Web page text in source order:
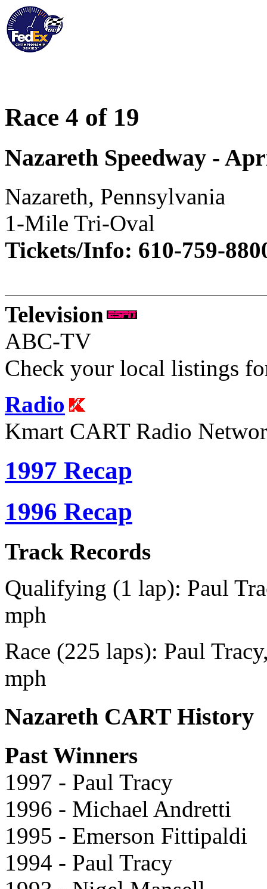
Race 4 of 19
Nazareth Speedway -
Nazareth, Pennsylvania
1-Mile Tri-Oval
Tickets/Info: 610-759-
Television
ABC-TV
Check your local listings
Radio
Kmart CART Radio
1997 Recap
1996 Recap
Track Records
Qualifying (1 lap): Paul
mph
Race (225 laps): Paul
mph
Nazareth CART History
Past Winners
1997 - Paul Tracy
1996 - Michael Andretti
1995 - Emerson Fittipaldi
1994 - Paul Tracy